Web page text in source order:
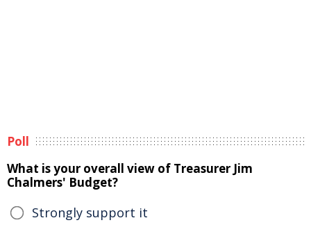
Poll
What is your overall view of Treasurer Jim
Chalmers' Budget?
Strongly support it